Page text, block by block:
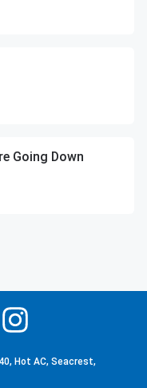
Going Down
Hot AC, Seacrest,